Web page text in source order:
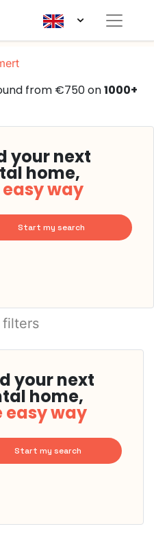
from €750 on1000+
your next
home,
way
Start my search
filters
your next
home,
easy way
Start my search